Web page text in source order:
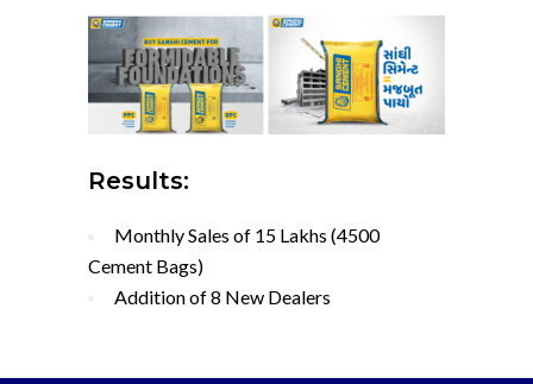
Results:
Monthly Sales of 15 Lakhs (4500
Cement Bags)
Addition of 8 New Dealers